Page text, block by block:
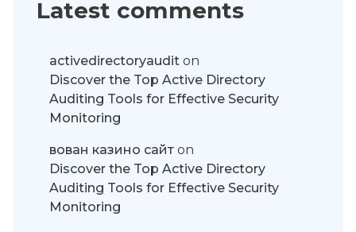
Latest comments
activedirectoryaudit on
Discover the Top Active Directory
Auditing Tools for Effective Security
Monitoring
вован казино сайт on
Discover the Top Active Directory
Auditing Tools for Effective Security
Monitoring